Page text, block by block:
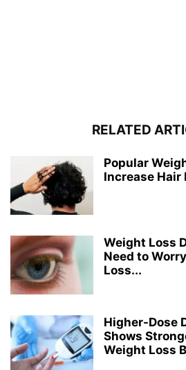
RELATED
Popular
Increase Hair
Weight Loss
Need to
Loss...
Higher-Dose
Shows
Weight Loss